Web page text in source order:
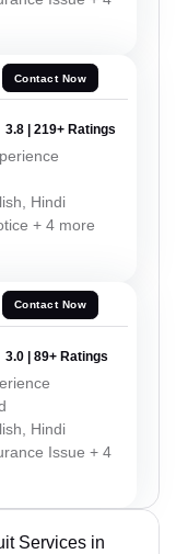
Contact Now
3.8 | 219+ Ratings
Hindi
+ 4 more
Contact Now
3.0 | 89+ Ratings
Hindi
Issue + 4
Services in